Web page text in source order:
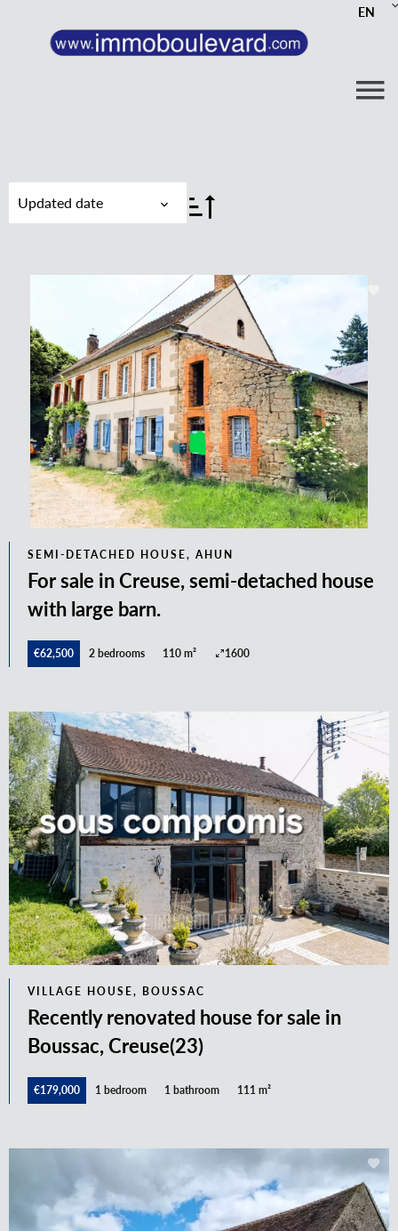
EN
Updated date
SEMI-DETACHED HOUSE, AHUN
For sale in Creuse, semi-detached house
with large barn.
€62,500 2 bedrooms 110 m² 1600
VILLAGE HOUSE, BOUSSAC
Recently renovated house for sale in
Boussac, Creuse(23)
€179,000 1 bedroom 1 bathroom 111 m²